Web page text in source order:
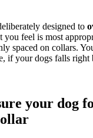
designed to
you feel is most
spaced on collars.
if your dogs falls right
your dog